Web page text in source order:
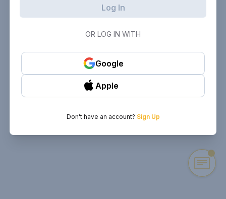
Log In
OR LOG IN WITH
Google
Apple
Don't have an account? Sign Up